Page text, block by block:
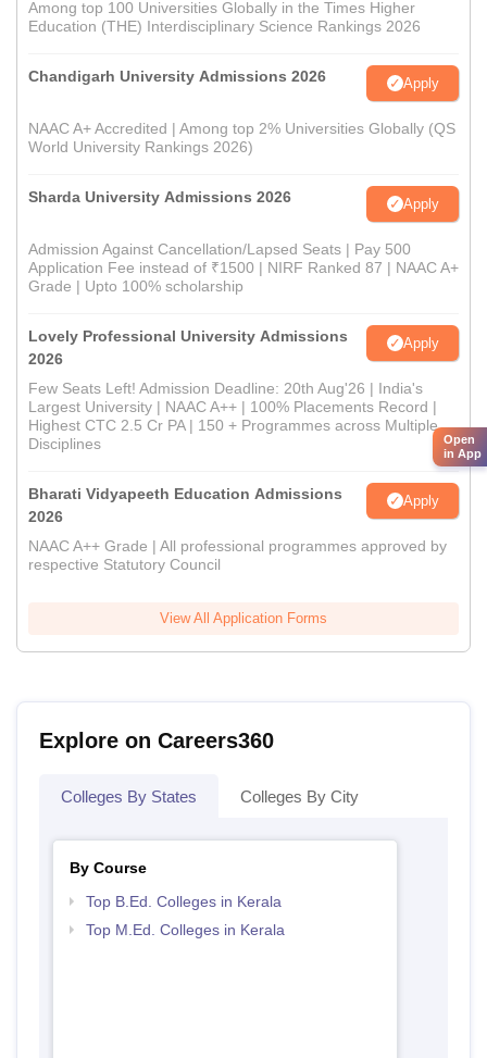
Among top 100 Universities Globally in the Times Higher
Education (THE) Interdisciplinary Science Rankings 2026
Chandigarh University Admissions 2026 Apply
NAAC A+ Accredited | Among top 2% Universities Globally (QS
World University Rankings 2026)
Sharda University Admissions 2026 Apply
Admission Against Cancellation/Lapsed Seats | Pay 500
Application Fee instead of ₹1500 | NIRF Ranked 87 | NAAC A+
Grade | Upto 100% scholarship
Lovely Professional University Admissions
2026
Apply
Few Seats Left! Admission Deadline: 20th Aug'26 | India's
Largest University | NAAC A++ | 100% Placements Record |
Highest CTC 2.5 Cr PA | 150 + Programmes across Multiple
Disciplines
Bharati Vidyapeeth Education Admissions
2026
Apply
NAAC A++ Grade | All professional programmes approved by
respective Statutory Council
View All Application Forms
Explore on Careers360
Colleges By States Colleges By City
By Course
Top B.Ed. Colleges in Kerala
Top M.Ed. Colleges in Kerala
Open
in App